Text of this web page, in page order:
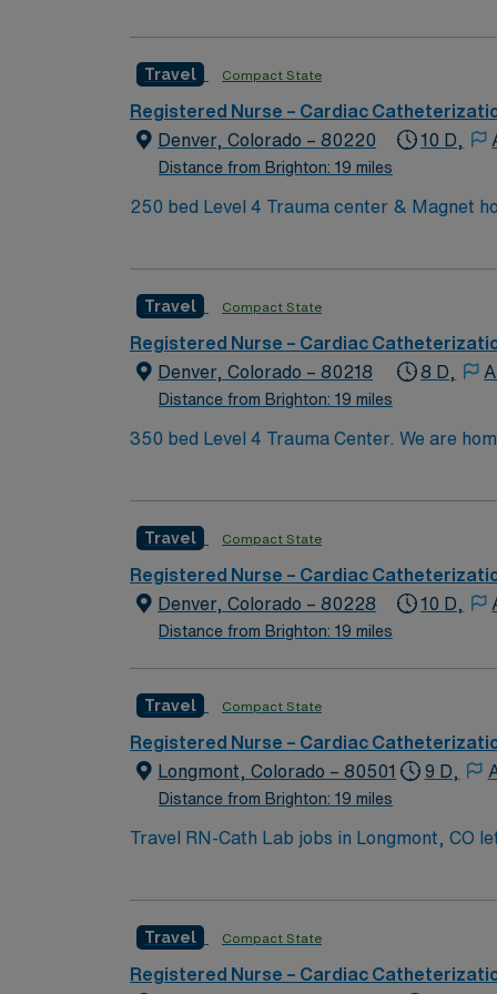
adaptability, and effective communication
dedicated recruiters and clinical support,
Denver, CO.
Travel Compact State
Registered Nurse – Cardiac
Denver, Colorado – 80220
Distance from Brighton: 19 miles
10 D,
250 bed Level 4 Trauma center & Magnet
Travel Compact State
Registered Nurse – Cardiac
Denver, Colorado – 80218
Distance from Brighton: 19 miles
8 D,
350 bed Level 4 Trauma Center. We are home to a Cancer Center distinguished as a Center of Excellence and the largest Bone Marrow Transplant
Travel Compact State
Registered Nurse – Cardiac
Denver, Colorado – 80228
Distance from Brighton: 19 miles
10 D,
Travel Compact State
Registered Nurse – Cardiac
Longmont, Colorado – 80501
Distance from Brighton: 19 miles
9 D,
Travel RN-Cath Lab jobs in Longmont, CO
professional development. You will assist
AMN Healthcare offers excellent
career management. As a publicly traded company,
Travel Compact State
Registered Nurse – Cardiac